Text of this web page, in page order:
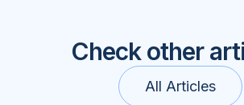
Check other
All Articles